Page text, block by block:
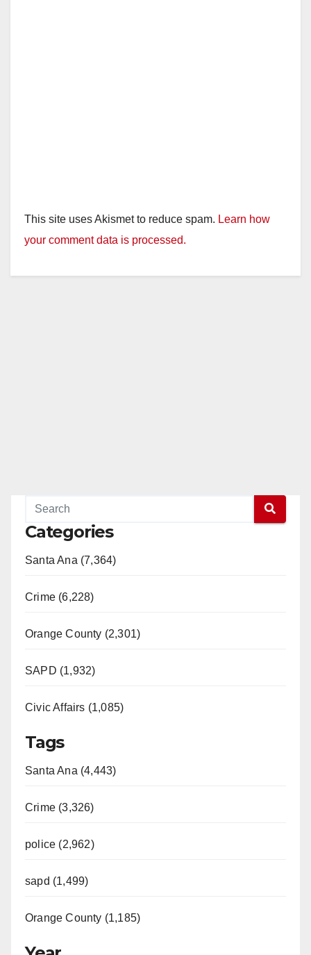
This site uses Akismet to reduce spam. Learn how
your comment data is processed.
Categories
Santa Ana (7,364)
Crime (6,228)
Orange County (2,301)
SAPD (1,932)
Civic Affairs (1,085)
Tags
Santa Ana (4,443)
Crime (3,326)
police (2,962)
sapd (1,499)
Orange County (1,185)